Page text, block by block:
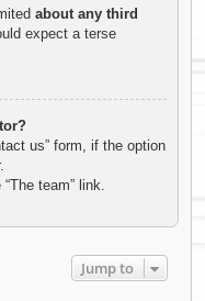
about any third
expect a terse
us” form, if the option
team” link.
Jump to